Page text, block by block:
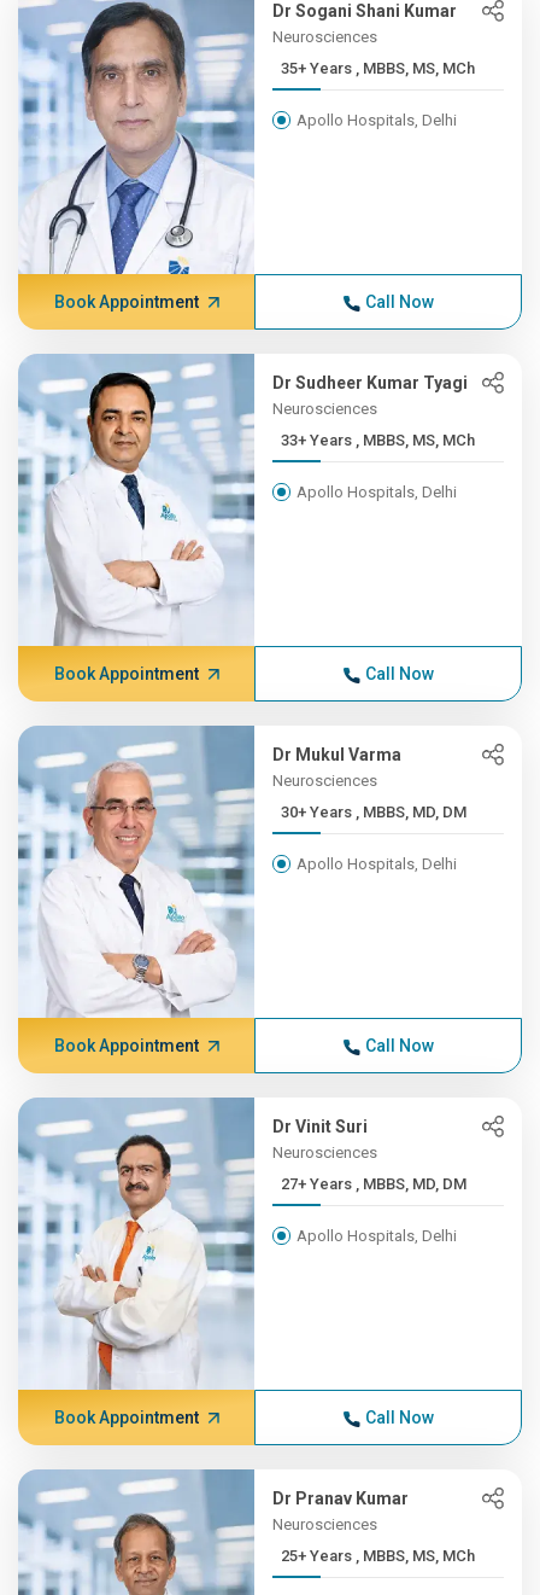
Dr Sogani Shani Kumar
Neurosciences
35+ Years , MBBS, MS, MCh
Apollo Hospitals, Delhi
Book Appointment Call Now
Dr Sudheer Kumar Tyagi
Neurosciences
33+ Years , MBBS, MS, MCh
Apollo Hospitals, Delhi
Book Appointment Call Now
Dr Mukul Varma
Neurosciences
30+ Years , MBBS, MD, DM
Apollo Hospitals, Delhi
Book Appointment Call Now
Dr Vinit Suri
Neurosciences
27+ Years , MBBS, MD, DM
Apollo Hospitals, Delhi
Book Appointment Call Now
Dr Pranav Kumar
Neurosciences
25+ Years , MBBS, MS, MCh